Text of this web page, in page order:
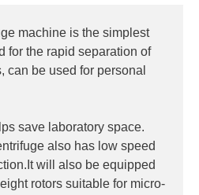
machine is the simplest
for the rapid separation of
can be used for personal
save laboratory space.
also has low speed
will also be equipped
rotors suitable for micro-